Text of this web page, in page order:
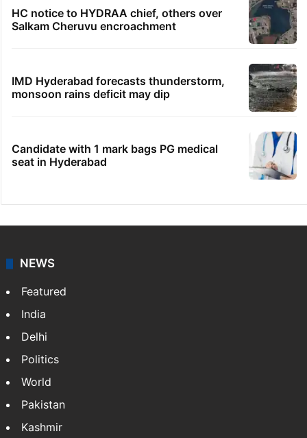
HC notice to HYDRAA chief, others over
Salkam Cheruvu encroachment
IMD Hyderabad forecasts thunderstorm,
monsoon rains deficit may dip
Candidate with 1 mark bags PG medical
seat in Hyderabad
NEWS
Featured
India
Delhi
Politics
World
Pakistan
Kashmir